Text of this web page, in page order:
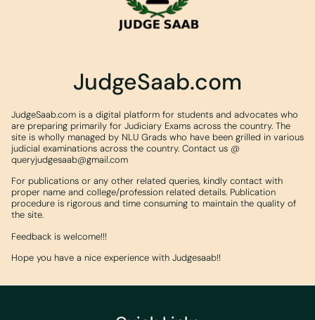
JudgeSaab.com
JudgeSaab.com is a digital platform for students and advocates who
are preparing primarily for Judiciary Exams across the country. The
site is wholly managed by NLU Grads who have been grilled in various
judicial examinations across the country. Contact us @
queryjudgesaab@gmail.com
For publications or any other related queries, kindly contact with
proper name and college/profession related details. Publication
procedure is rigorous and time consuming to maintain the quality of
the site.
Feedback is welcome!!!
Hope you have a nice experience with Judgesaab!!